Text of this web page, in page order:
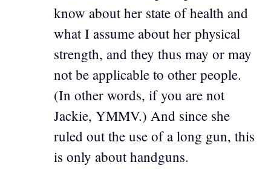
know about her state of health and
what I assume about her physical
strength, and they thus may or may
not be applicable to other people.
(In other words, if you are not
Jackie, YMMV.) And since she
ruled out the use of a long gun, this
is only about handguns.